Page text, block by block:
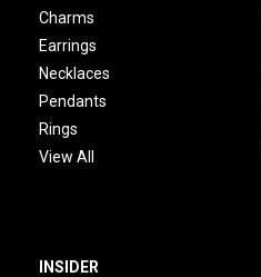
Charms
Earrings
Necklaces
Pendants
Rings
View All
INSIDER